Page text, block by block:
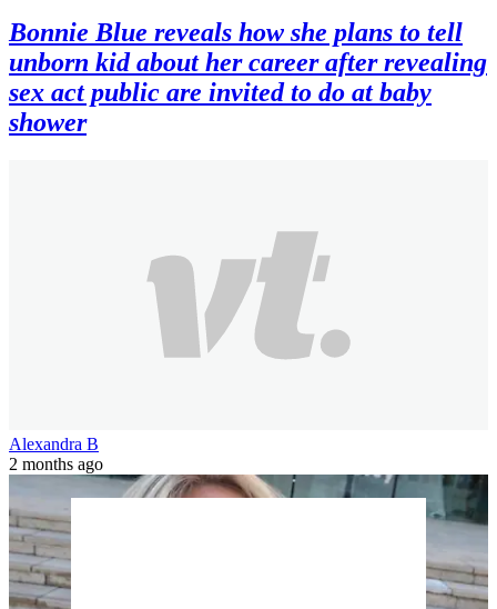
Bonnie Blue reveals how she plans to tell
unborn kid about her career after revealing
sex act public are invited to do at baby
shower
Alexandra B
2 months ago